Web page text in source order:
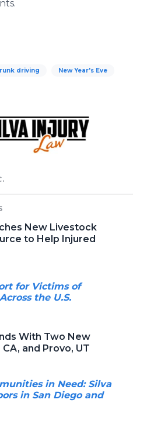
driving New Year's Eve
New Livestock
to Help Injured
for Victims of
the U.S.
With Two New
and Provo, UT
in Need: Silva
in San Diego and